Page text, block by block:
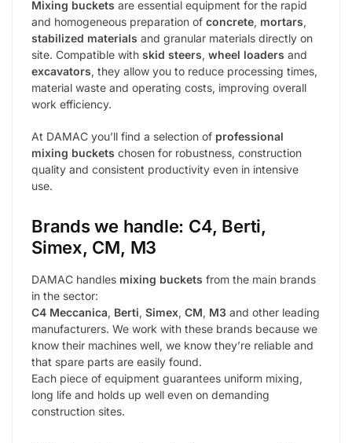
Mixing buckets are essential equipment for the rapid
and homogeneous preparation of concrete, mortars,
stabilized materials and granular materials directly on
site. Compatible with skid steers, wheel loaders and
excavators, they allow you to reduce processing times,
material waste and operating costs, improving overall
work efficiency.
At DAMAC you’ll find a selection of professional
mixing buckets chosen for robustness, construction
quality and consistent productivity even in intensive
use.
Brands we handle: C4, Berti,
Simex, CM, M3
DAMAC handles mixing buckets from the main brands
in the sector:
C4 Meccanica, Berti, Simex, CM, M3 and other leading
manufacturers. We work with these brands because we
know their machines well, we know they’re reliable and
that spare parts are easily found.
Each piece of equipment guarantees uniform mixing,
long life and holds up well even on demanding
construction sites.